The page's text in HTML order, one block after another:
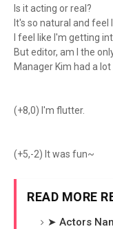
Is it acting or real?
It's so natural and feel
I feel like I'm getting
But editor, am I the
Manager Kim had a lot
(+8,0) I'm flutter.
(+5,-2) It was fun~
READ MORE
➤ Actors